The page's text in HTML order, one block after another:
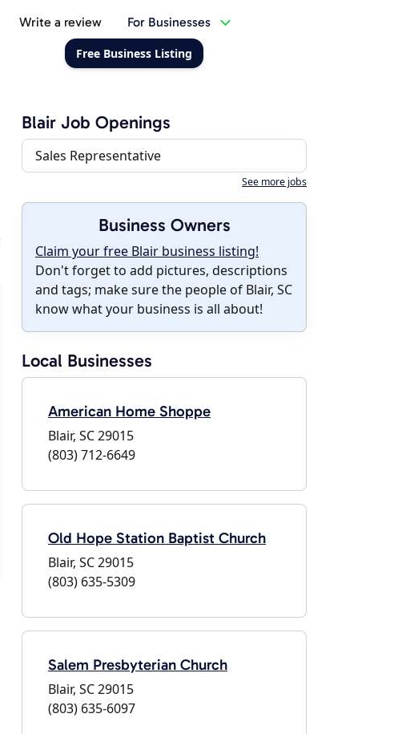
Write a review For Businesses
Free Business Listing
Blair Job Openings
Sales Representative
See more jobs
Business Owners
Claim your free Blair business listing!
Don't forget to add pictures, descriptions
and tags; make sure the people of Blair, SC
know what your business is all about!
Local Businesses
American Home Shoppe
Blair, SC 29015
(803) 712-6649
Old Hope Station Baptist Church
Blair, SC 29015
(803) 635-5309
Salem Presbyterian Church
Blair, SC 29015
(803) 635-6097